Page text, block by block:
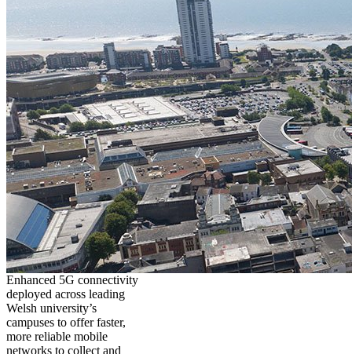
Enhanced 5G connectivity
deployed across leading
Welsh university’s
campuses to offer faster,
more reliable mobile
networks to collect and